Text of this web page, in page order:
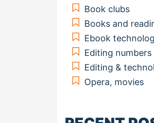
Book clubs
Books and
Ebook
Editing numbers
Editing &
Opera, movies